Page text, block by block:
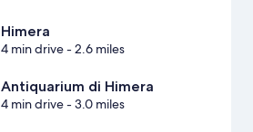
Himera
4 min drive- 2.6 miles
Antiquarium di Himera
4 min drive- 3.0 miles